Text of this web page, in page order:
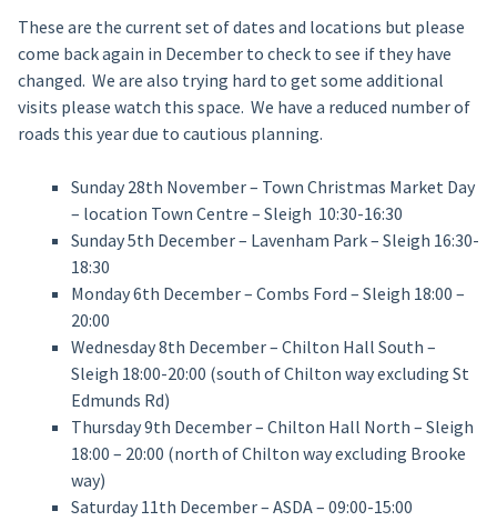
These are the current set of dates and locations but please
come back again in December to check to see if they have
changed. We are also trying hard to get some additional
visits please watch this space. We have a reduced number of
roads this year due to cautious planning.
Sunday 28th November – Town Christmas Market Day
– location Town Centre – Sleigh 10:30-16:30
Sunday 5th December – Lavenham Park – Sleigh 16:30-
18:30
Monday 6th December – Combs Ford – Sleigh 18:00 –
20:00
Wednesday 8th December – Chilton Hall South –
Sleigh 18:00-20:00 (south of Chilton way excluding St
Edmunds Rd)
Thursday 9th December – Chilton Hall North – Sleigh
18:00 – 20:00 (north of Chilton way excluding Brooke
way)
Saturday 11th December – ASDA – 09:00-15:00